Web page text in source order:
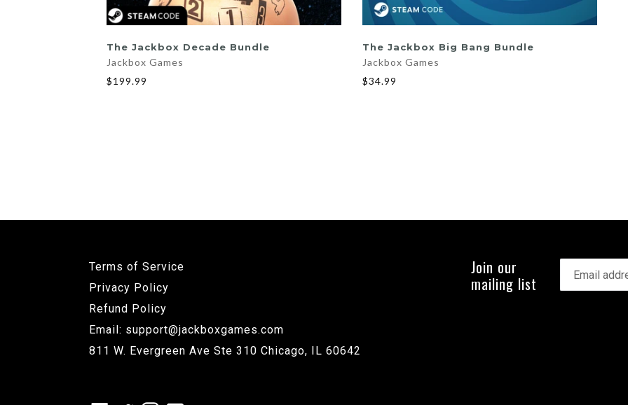
The Jackbox Decade Bundle
Jackbox Games
$199.99
The Jackbox Big Bang Bundle
Jackbox Games
$34.99
Terms of Service
Privacy Policy
Refund Policy
Email: support@jackboxgames.com
811 W. Evergreen Ave Ste 310 Chicago, IL 60642
Join our
mailing list